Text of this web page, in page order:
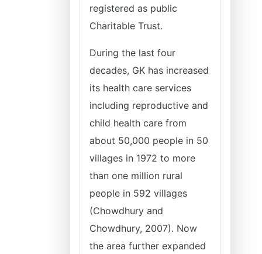
registered as public
Charitable Trust.
During the last four
decades, GK has increased
its health care services
including reproductive and
child health care from
about 50,000 people in 50
villages in 1972 to more
than one million rural
people in 592 villages
(Chowdhury and
Chowdhury, 2007). Now
the area further expanded